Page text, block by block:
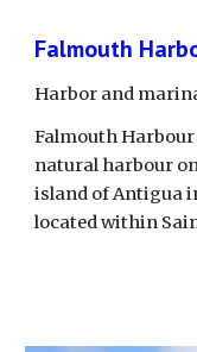
Falmouth
Harbor and
Falmouth
natural harbour
island of Antigua
located within